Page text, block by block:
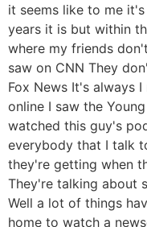
it seems like to me
years it is but within
where my friends
saw on CNN They
Fox News It's always
online I saw the
watched this guy's
everybody that I talk
they're getting when
They're talking about
Well a lot of things
home to watch a